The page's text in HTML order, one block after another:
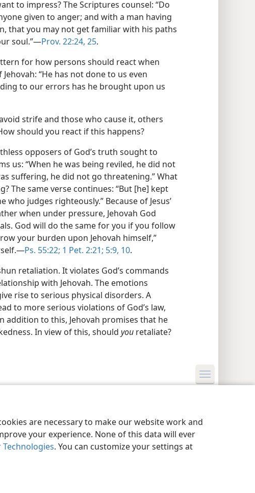
are necessary to make our website work and
your experience. None of this data will ever
Technologies. You can customize your settings at
to impress? The Scriptures counsel: “Do
given to anger; and with a man having
that you may not get familiar with his paths
soul.”​—Prov. 22:24, 25.
for how persons should react when
“He has not done to us even
to our errors has he brought upon us
strife and those who cause it, others
should you react if this happens?
opposers of God’s truth sought to
us: “When he was being reviled, he did not
suffering, he did not go threatening.” What
The same verse continues: “But [he] kept
judges righteously.” Because of Jesus’
when under pressure, Jehovah God
God will do the same for you if you follow
your burden upon Jehovah himself,”
Ps. 55:22; 1 Pet. 2:21; 5:9, 10.
retaliation. It violates God’s commands
with Jehovah. The emotions
rise to serious physical disorders. A
to more serious violations of God’s law,
addition to this, Jehovah promises that he
In view of this, should you retaliate?